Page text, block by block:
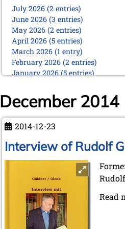
July 2026 (2 entries)
June 2026 (3 entries)
May 2026 (2 entries)
April 2026 (5 entries)
March 2026 (1 entry)
February 2026 (2 entries)
January 2026 (5 entries)
December 2025 (2 entries)
September 2025 (6 entries)
July 2025 (2 entries)
May 2025 (4 entries)
April 2025 (3 entries)
March 2025 (2 entries)
February 2025 (1 entry)
January 2025 (2 entries)
December 2014
2014-12-23
Interview of Rudolf
Read